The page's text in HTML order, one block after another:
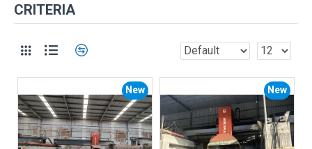
CRITERIA
New New